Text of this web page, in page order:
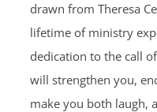
drawn from Theresa
lifetime of ministry
dedication to the call
will strengthen you,
make you both laugh,